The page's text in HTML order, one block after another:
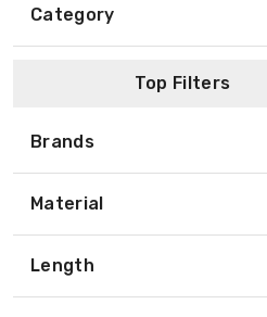
Category
Top Filters
Brands
Material
Length